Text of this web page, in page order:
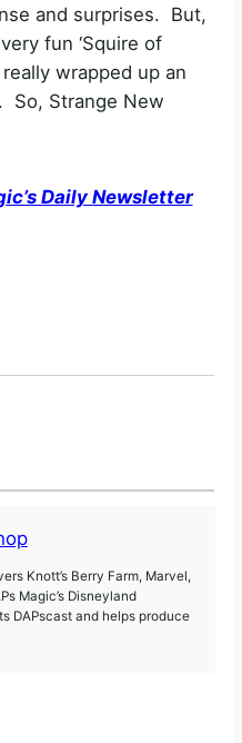
and surprises. But,
fun ‘Squire of
wrapped up an
So, Strange New
Daily Newsletter
Knott’s Berry Farm, Marvel,
Magic’s Disneyland
DAPscast and helps produce